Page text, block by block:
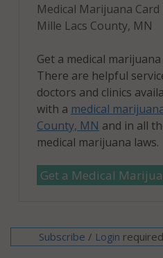
Medical Marijuana Card
Mille Lacs County, MN
Get a medical
There are helpful
doctors and clinics
with a medical
County, MN and in all
medical marijuana laws.
Get a Medical
Subscribe / Login